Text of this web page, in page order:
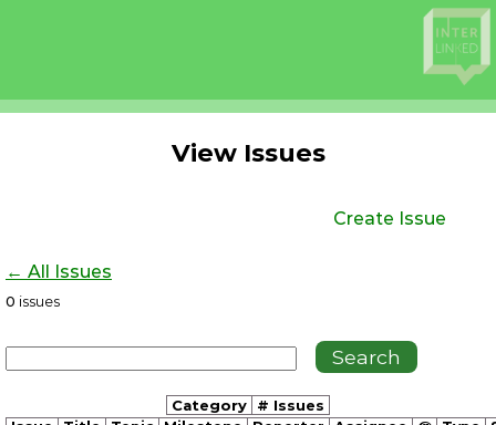
View Issues
Create Issue
← All Issues
0 issues
Category # Issues